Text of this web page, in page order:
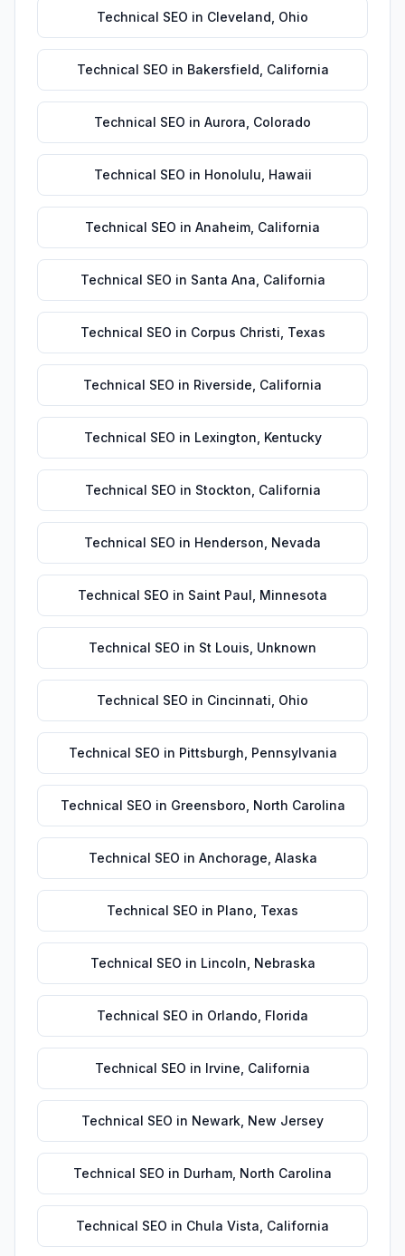
Technical SEO in Cleveland Ohio
Technical SEO in Bakersfield California
Technical SEO in Aurora Colorado
Technical SEO in Honolulu Hawaii
Technical SEO in Anaheim California
Technical SEO in Santa Ana California
Technical SEO in Corpus Christi Texas
Technical SEO in Riverside California
Technical SEO in Lexington Kentucky
Technical SEO in Stockton California
Technical SEO in Henderson Nevada
Technical SEO in Saint Paul Minnesota
Technical SEO in St Louis Unknown
Technical SEO in Cincinnati Ohio
Technical SEO in Pittsburgh Pennsylvania
Technical SEO in Greensboro North Carolina
Technical SEO in Anchorage Alaska
Technical SEO in Plano Texas
Technical SEO in Lincoln Nebraska
Technical SEO in Orlando Florida
Technical SEO in Irvine California
Technical SEO in Newark New Jersey
Technical SEO in Durham North Carolina
Technical SEO in Chula Vista California